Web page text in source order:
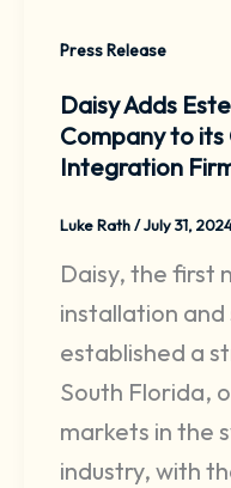
Press Release
Daisy Adds
Company to
Integration
Luke Rath/July 31,
Daisy, the first
installation and
established a
South Florida,
markets in the
industry, with